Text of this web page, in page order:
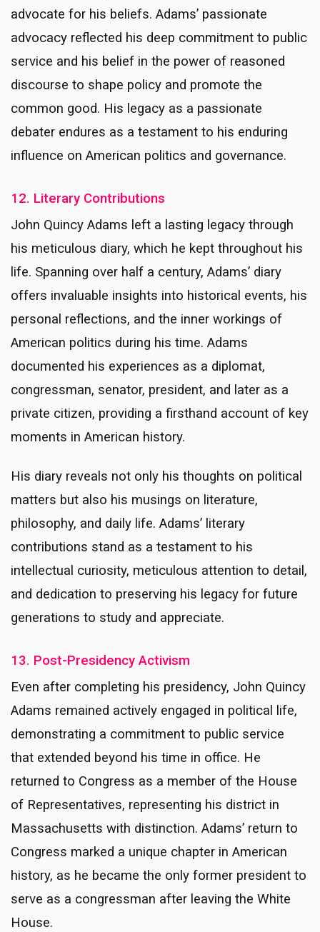
advocate for his beliefs. Adams’ passionate
advocacy reflected his deep commitment to public
service and his belief in the power of reasoned
discourse to shape policy and promote the
common good. His legacy as a passionate
debater endures as a testament to his enduring
influence on American politics and governance.
12. Literary Contributions
John Quincy Adams left a lasting legacy through
his meticulous diary, which he kept throughout his
life. Spanning over half a century, Adams’ diary
offers invaluable insights into historical events, his
personal reflections, and the inner workings of
American politics during his time. Adams
documented his experiences as a diplomat,
congressman, senator, president, and later as a
private citizen, providing a firsthand account of key
moments in American history.
His diary reveals not only his thoughts on political
matters but also his musings on literature,
philosophy, and daily life. Adams’ literary
contributions stand as a testament to his
intellectual curiosity, meticulous attention to detail,
and dedication to preserving his legacy for future
generations to study and appreciate.
13. Post-Presidency Activism
Even after completing his presidency, John Quincy
Adams remained actively engaged in political life,
demonstrating a commitment to public service
that extended beyond his time in office. He
returned to Congress as a member of the House
of Representatives, representing his district in
Massachusetts with distinction. Adams’ return to
Congress marked a unique chapter in American
history, as he became the only former president to
serve as a congressman after leaving the White
House.